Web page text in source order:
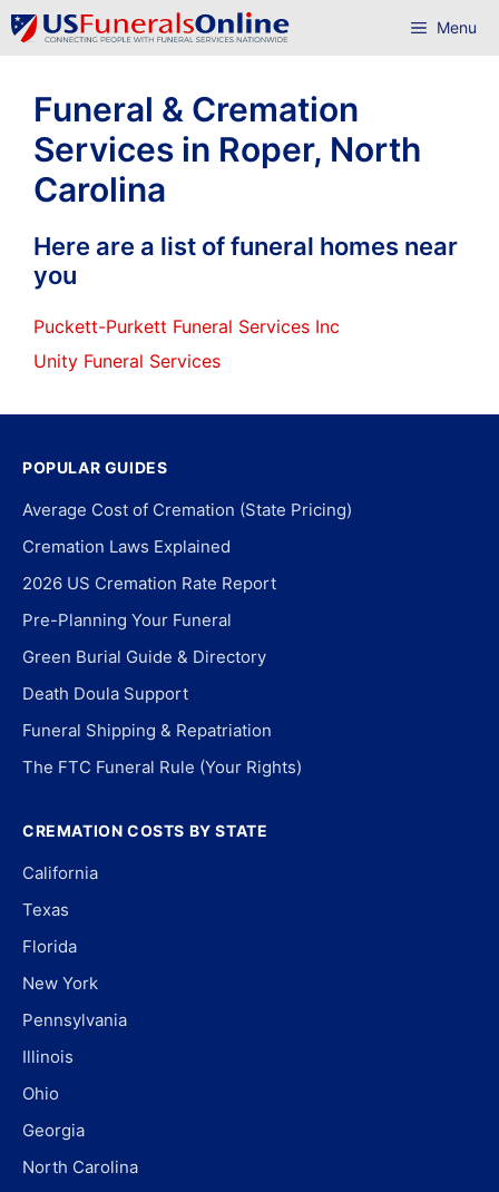
Skip
to
Menu
Funeral & Cremation
Services in Roper, North
Carolina
Here are a list of funeral homes near
you
Puckett-Purkett Funeral Services Inc
Unity Funeral Services
POPULAR GUIDES
Average Cost of Cremation (State Pricing)
Cremation Laws Explained
2026 US Cremation Rate Report
Pre-Planning Your Funeral
Green Burial Guide & Directory
Death Doula Support
Funeral Shipping & Repatriation
The FTC Funeral Rule (Your Rights)
CREMATION COSTS BY STATE
California
Texas
Florida
New York
Pennsylvania
Illinois
Ohio
Georgia
North Carolina